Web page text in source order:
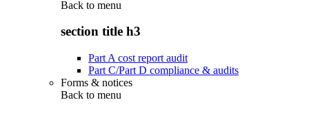
Back to menu
section title h3
Part A cost report audit
Part C/Part D compliance & audits
Forms & notices
Back to menu